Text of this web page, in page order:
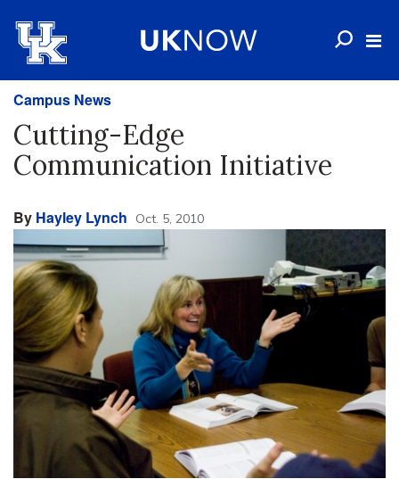
Campus News
Cutting-Edge
Communication Initiative
By Hayley Lynch Oct. 5, 2010